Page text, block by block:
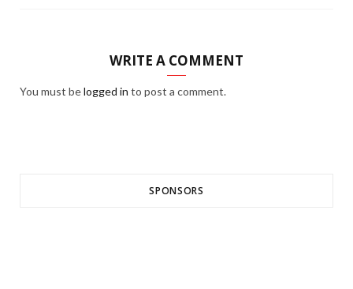
WRITE A COMMENT
You must belogged in to post a comment.
SPONSORS